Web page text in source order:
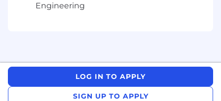
Block takes a market-based approach to pay,
starting pay will be determined based on job-
related skills, experience, qualifications, work
may be modified in the future.
Engineering
LOG IN TO APPLY
SIGN UP TO APPLY